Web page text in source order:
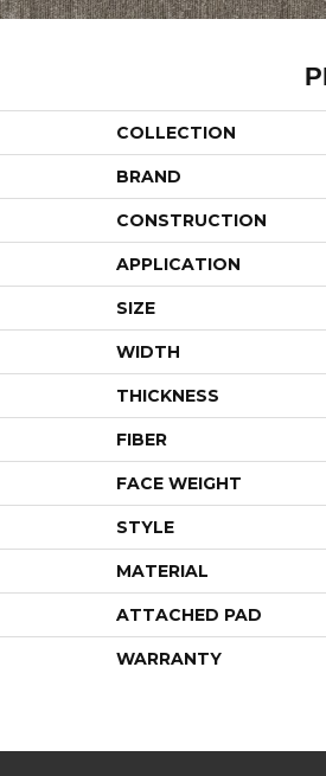
COLLECTION
BRAND
CONSTRUCTION
APPLICATION
SIZE
WIDTH
THICKNESS
FIBER
FACE WEIGHT
STYLE
MATERIAL
ATTACHED PAD
WARRANTY